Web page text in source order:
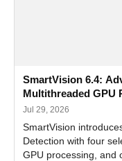
SmartVision 6.4:
Multithreaded GPU
Jul 29, 2026
SmartVision
Detection with four
GPU processing, and